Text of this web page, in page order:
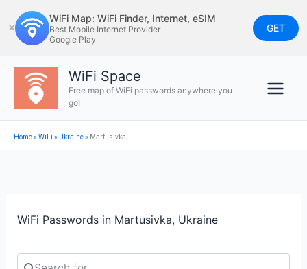
to
content
✕
WiFi Map: WiFi Finder, Internet, eSIM
Best Mobile Internet Provider
Google Play
GET
WiFi Space
Free map of WiFi passwords anywhere you
go!
Home»WiFi » Ukraine» Martusivka
WiFi Passwords in Martusivka, Ukraine
Search for